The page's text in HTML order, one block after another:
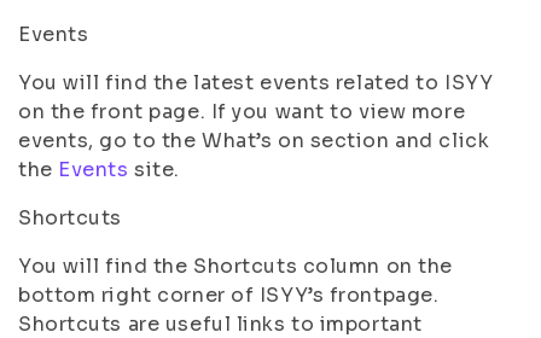
Events
You will find the latest events related to ISYY
on the front page. If you want to view more
events, go to the What’s on section and click
the Events site.
Shortcuts
You will find the Shortcuts column on the
bottom right corner of ISYY’s frontpage.
Shortcuts are useful links to important